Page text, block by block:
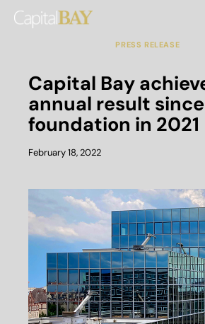
DEVELOPMENT
PRESS RELEASE
Capital Bay
annual result since
foundation in 2021
February 18, 2022